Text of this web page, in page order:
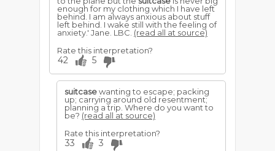
enough for my clothing which I have left
behind. I am always anxious about stuff
left behind. I wake still with the feeling of
anxiety.' Jane. LBC. (read all at source)
Rate this interpretation?
42 5
suitcasewanting to escape; packing
up; carrying around old resentment;
planning a trip. Where do you want to
be? (read all at source)
Rate this interpretation?
33 3